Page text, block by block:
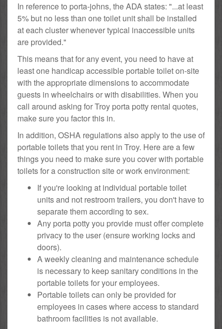
In reference to porta-johns, the ADA states: "...at least
5% but no less than one toilet unit shall be installed
at each cluster whenever typical inaccessible units
are provided."
This means that for any event, you need to have at
least one handicap accessible portable toilet on-site
with the appropriate dimensions to accommodate
guests in wheelchairs or with disabilities. When you
call around asking for Troy porta potty rental quotes,
make sure you factor this in.
In addition, OSHA regulations also apply to the use of
portable toilets that you rent in Troy. Here are a few
things you need to make sure you cover with portable
toilets for a construction site or work environment:
If you're looking at individual portable toilet
units and not restroom trailers, you don't have to
separate them according to sex.
Any porta potty you provide must offer complete
privacy to the user (ensure working locks and
doors).
A weekly cleaning and maintenance schedule
is necessary to keep sanitary conditions in the
portable toilets for your employees.
Portable toilets can only be provided for
employees in cases where access to standard
bathroom facilities is not available.